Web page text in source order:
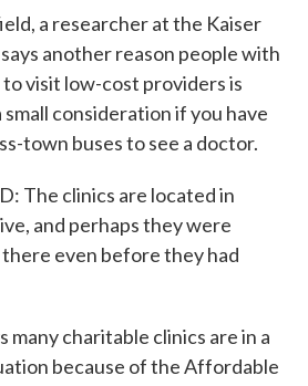
a researcher at the Kaiser
another reason people with
visit low-cost providers is
consideration if you have
town buses to see a doctor.
The clinics are located in
and perhaps they were
even before they had
many charitable clinics are in a
because of the Affordable